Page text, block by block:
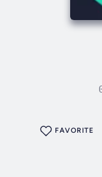
FAVORITE